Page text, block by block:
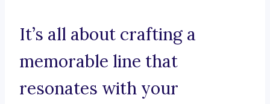
It’s all about crafting a
memorable line that
resonates with your